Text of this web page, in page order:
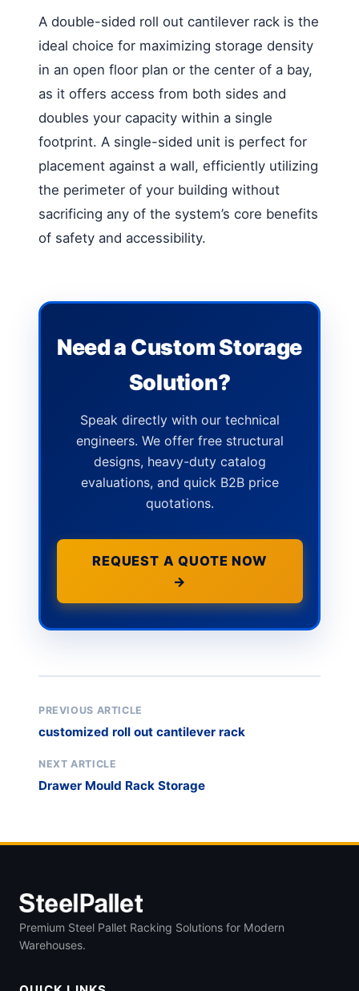
A double-sided roll out cantilever rack is the
ideal choice for maximizing storage density
in an open floor plan or the center of a bay,
as it offers access from both sides and
doubles your capacity within a single
footprint. A single-sided unit is perfect for
placement against a wall, efficiently utilizing
the perimeter of your building without
sacrificing any of the system’s core benefits
of safety and accessibility.
Need a Custom Storage
Solution?
Speak directly with our technical
engineers. We offer free structural
designs, heavy-duty catalog
evaluations, and quick B2B price
quotations.
REQUEST A QUOTE NOW
→
PREVIOUS ARTICLE
customized roll out cantilever rack
NEXT ARTICLE
Drawer Mould Rack Storage
Premium Steel Pallet Racking Solutions for Modern
Warehouses.